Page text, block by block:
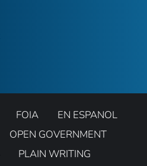
FOIA
EN ESPANOL
OPEN GOVERNMENT
PLAIN WRITING